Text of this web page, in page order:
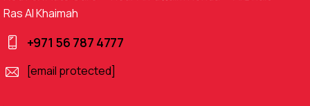
Ras Al Khaimah
+971 56 787 4777
[email protected]